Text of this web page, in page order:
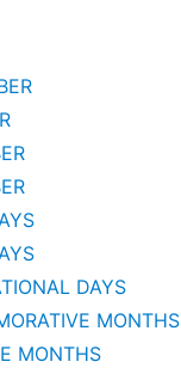
DAYS
MONTHS
MONTHS